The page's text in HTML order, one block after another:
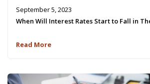
September 5, 2023
When Will Interest Rates Start to Fall in
Read More